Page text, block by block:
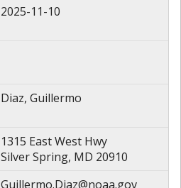
2025-11-10
Diaz, Guillermo
1315 East West Hwy
Silver Spring, MD 20910
Guillermo.Diaz@noaa.gov